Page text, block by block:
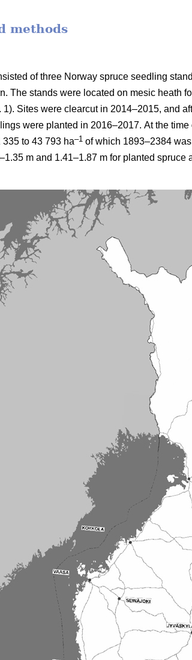
methods
of three Norway spruce seedling
The stands were located on mesic heath
Sites were clearcut in 2014–2015, and
were planted in 2016–2017. At the time
to 43 793 ha–1 of which 1893–2384
m and 1.41–1.87 m for planted spruce